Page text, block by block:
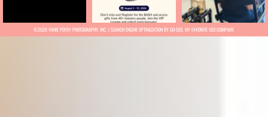
©2026 VANIE POYEY PHOTOGRAPHY, INC. |SEARCH ENGINE OPTIMIZATION BY GO-SEO , MY FAVORITESEO COMPANY.